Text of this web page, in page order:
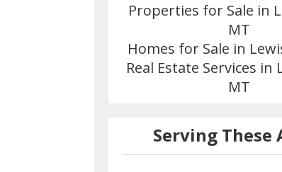
Properties for Sale in
MT
Homes for Sale in
Real Estate Services in
MT
Serving These